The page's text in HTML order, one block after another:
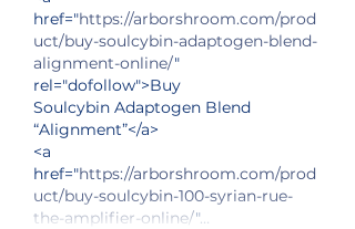
href="https://arborshroom.com/prod
uct/buy-soulcybin-adaptogen-blend-
alignment-online/"
rel="dofollow">Buy
Soulcybin Adaptogen Blend
“Alignment”</a>
<a
href="https://arborshroom.com/prod
uct/buy-soulcybin-100-syrian-rue-
the-amplifier-online/"…